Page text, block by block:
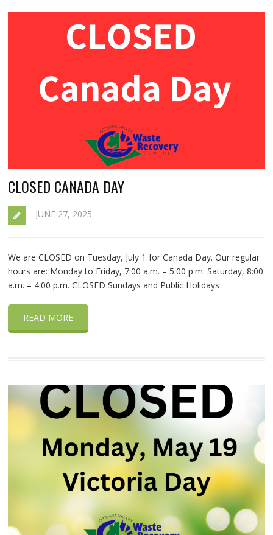
CLOSED CANADA DAY
JUNE 27, 2025
We are CLOSED on Tuesday, July 1 for Canada Day. Our regular
hours are: Monday to Friday, 7:00 a.m. – 5:00 p.m. Saturday, 8:00
a.m. – 4:00 p.m. CLOSED Sundays and Public Holidays
READ MORE